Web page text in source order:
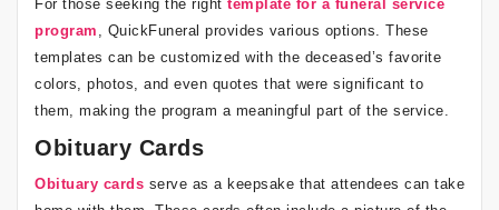
For those seeking the right template for a funeral service
program , QuickFuneral provides various options. These
templates can be customized with the deceased’s favorite
colors, photos, and even quotes that were significant to
them, making the program a meaningful part of the service.
Obituary Cards
Obituary cards serve as a keepsake that attendees can take